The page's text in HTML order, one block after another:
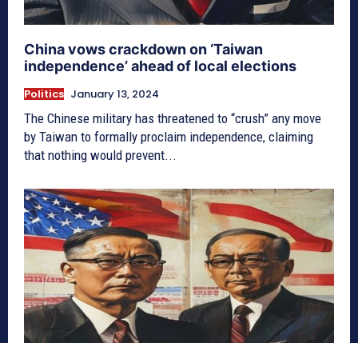
China vows crackdown on ‘Taiwan
independence’ ahead of local elections
Politics January 13, 2024
The Chinese military has threatened to “crush” any move
by Taiwan to formally proclaim independence, claiming
that nothing would prevent...